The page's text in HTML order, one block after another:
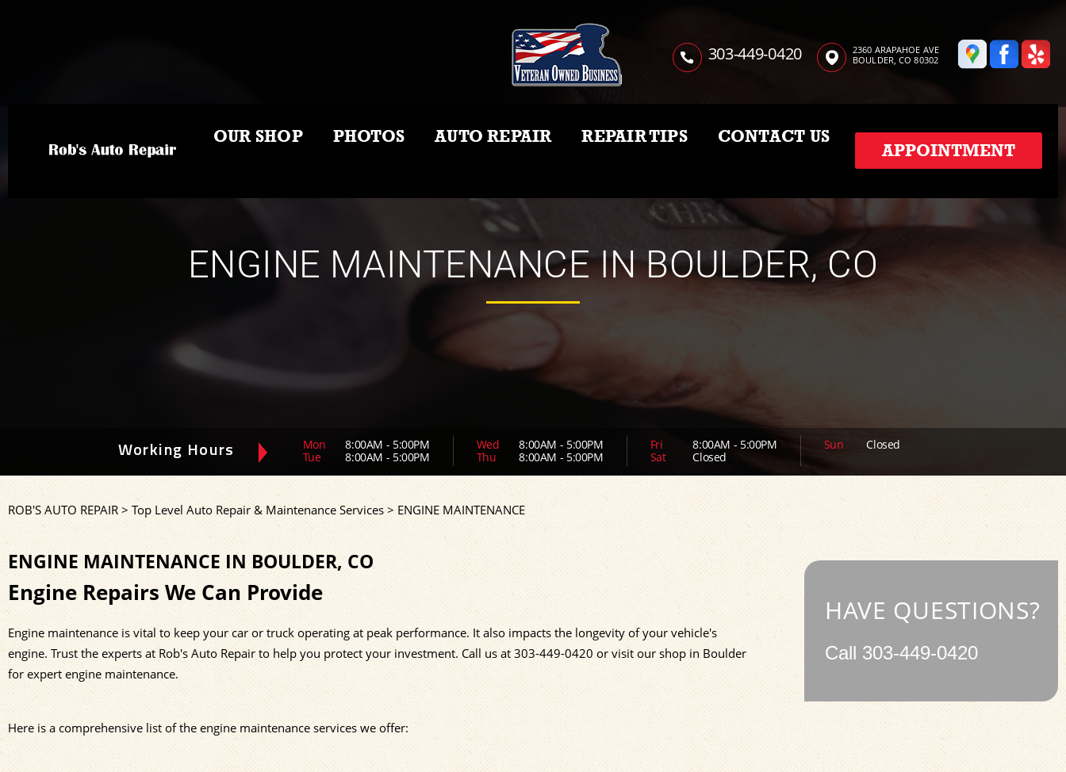
303-449-0420
2360 ARAPAHOE AVE
BOULDER, CO 80302
OUR SHOP PHOTOS AUTO REPAIR REPAIR TIPS CONTACT US
APPOINTMENT
ENGINE MAINTENANCE IN BOULDER, CO
Working Hours Mon
8:00AM - 5:00PM
Tue
8:00AM - 5:00PM
Wed
8:00AM - 5:00PM
Thu
8:00AM - 5:00PM
Fri
8:00AM - 5:00PM
Sat
Closed
Sun Closed
ROB'S AUTO REPAIR>Top Level Auto Repair & Maintenance Services>ENGINE MAINTENANCE
ENGINE MAINTENANCE IN BOULDER, CO
Engine Repairs We Can Provide
Engine maintenance is vital to keep your car or truck operating at peak performance. It also impacts the longevity of your vehicle's
engine. Trust the experts at Rob's Auto Repair to help you protect your investment. Call us at 303-449-0420 or visit our shop in Boulder
for expert engine maintenance.
Here is a comprehensive list of the engine maintenance services we offer:
HAVE QUESTIONS?
Call 303-449-0420